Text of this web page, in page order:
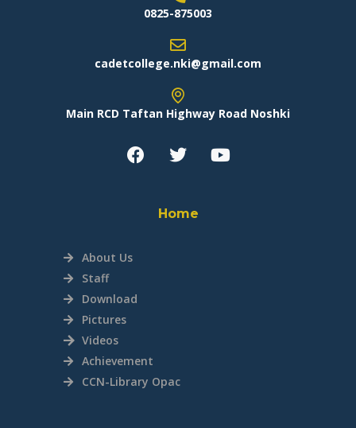
0825-875003
cadetcollege.nki@gmail.com
Main RCD Taftan Highway Road Noshki
Home
About Us
Staff
Download
Pictures
Videos
Achievement
CCN-Library Opac